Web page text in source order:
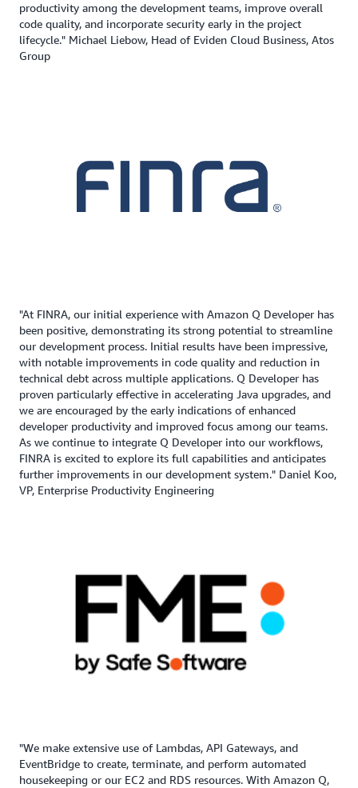
productivity among the development teams, improve overall
code quality, and incorporate security early in the project
lifecycle." Michael Liebow, Head of Eviden Cloud Business, Atos
Group
"At FINRA, our initial experience with Amazon Q Developer has
been positive, demonstrating its strong potential to streamline
our development process. Initial results have been impressive,
with notable improvements in code quality and reduction in
technical debt across multiple applications. Q Developer has
proven particularly effective in accelerating Java upgrades, and
we are encouraged by the early indications of enhanced
developer productivity and improved focus among our teams.
As we continue to integrate Q Developer into our workflows,
FINRA is excited to explore its full capabilities and anticipates
further improvements in our development system." Daniel Koo,
VP, Enterprise Productivity Engineering
"We make extensive use of Lambdas, API Gateways, and
EventBridge to create, terminate, and perform automated
housekeeping or our EC2 and RDS resources. With Amazon Q,